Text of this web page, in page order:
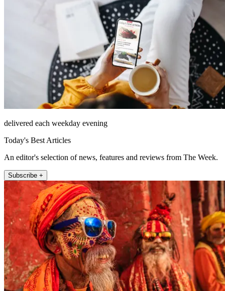
delivered each weekday evening
Today's Best Articles
An editor's selection of news, features and reviews from The Week.
Subscribe +